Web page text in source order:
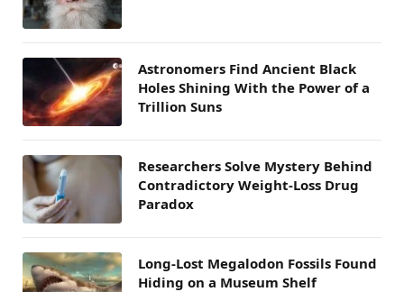
Astronomers Find Ancient Black
Holes Shining With the Power of a
Trillion Suns
Researchers Solve Mystery Behind
Contradictory Weight-Loss Drug
Paradox
Long-Lost Megalodon Fossils Found
Hiding on a Museum Shelf